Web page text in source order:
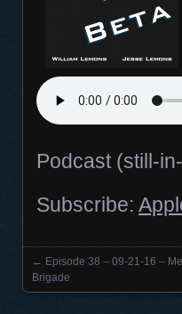
Podcast (still-
Subscribe:
Posts
← Episode 38 – 09-21-16 –
Brigade